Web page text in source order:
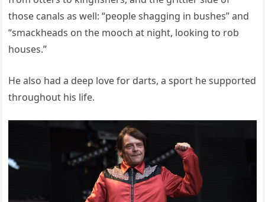
those canals as well: “people shagging in bushes” and
“smackheads on the mooch at night, looking to rob
houses.”
He also had a deep love for darts, a sport he supported
throughout his life.